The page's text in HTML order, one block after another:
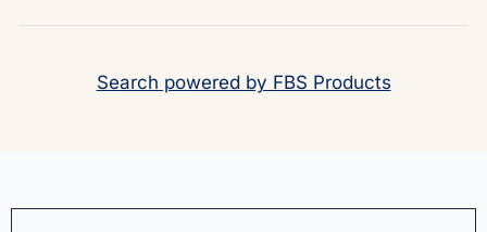
Search powered by FBS Products